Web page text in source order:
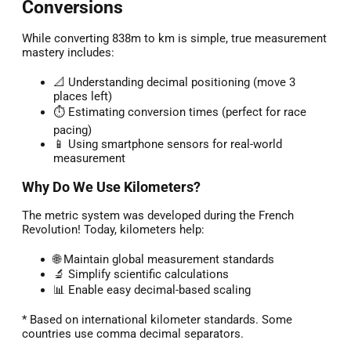
Conversions
While converting 838m to km is simple, true measurement
mastery includes:
📐 Understanding decimal positioning (move 3
places left)
⏱️ Estimating conversion times (perfect for race
pacing)
📱 Using smartphone sensors for real-world
measurement
Why Do We Use Kilometers?
The metric system was developed during the French
Revolution! Today, kilometers help:
🌐 Maintain global measurement standards
🔬 Simplify scientific calculations
📊 Enable easy decimal-based scaling
* Based on international kilometer standards. Some
countries use comma decimal separators.